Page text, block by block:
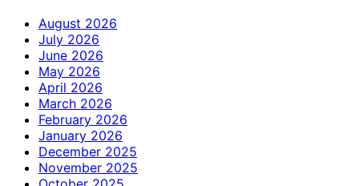
August 2026
July 2026
June 2026
May 2026
April 2026
March 2026
February 2026
January 2026
December 2025
November 2025